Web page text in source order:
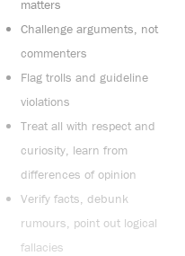
matters
Challenge arguments, not
commenters
Flag trolls and guideline
violations
Treat all with respect and
curiosity, learn from
differences of opinion
Verify facts, debunk
rumours, point out logical
fallacies